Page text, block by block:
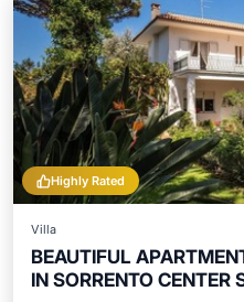
Highly Rated
Villa
BEAUTIFUL
IN SORRENTO CENTER